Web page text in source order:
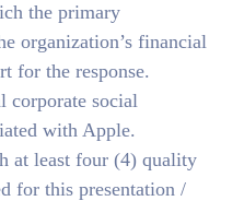
the primary
organization’s financial
for the response.
corporate social
with Apple.
at least four (4) quality
for this presentation /